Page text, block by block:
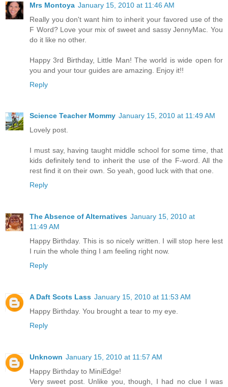
Mrs Montoya January 15, 2010 at 11:46 AM
Really you don't want him to inherit your favored use of the
F Word? Love your mix of sweet and sassy JennyMac. You
do it like no other.
Happy 3rd Birthday, Little Man! The world is wide open for
you and your tour guides are amazing. Enjoy it!!
Reply
Science Teacher Mommy January 15, 2010 at 11:49 AM
Lovely post.
I must say, having taught middle school for some time, that
kids definitely tend to inherit the use of the F-word. All the
rest find it on their own. So yeah, good luck with that one.
Reply
The Absence of Alternatives January 15, 2010 at
11:49 AM
Happy Birthday. This is so nicely written. I will stop here lest
I ruin the whole thing I am feeling right now.
Reply
A Daft Scots Lass January 15, 2010 at 11:53 AM
Happy Birthday. You brought a tear to my eye.
Reply
Unknown January 15, 2010 at 11:57 AM
Happy Birthday to MiniEdge!
Very sweet post. Unlike you, though, I had no clue I was